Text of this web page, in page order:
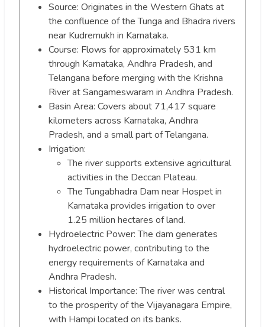
Source: Originates in the Western Ghats at
the confluence of the Tunga and Bhadra rivers
near Kudremukh in Karnataka.
Course: Flows for approximately 531 km
through Karnataka, Andhra Pradesh, and
Telangana before merging with the Krishna
River at Sangameswaram in Andhra Pradesh.
Basin Area: Covers about 71,417 square
kilometers across Karnataka, Andhra
Pradesh, and a small part of Telangana.
Irrigation:
The river supports extensive agricultural
activities in the Deccan Plateau.
The Tungabhadra Dam near Hospet in
Karnataka provides irrigation to over
1.25 million hectares of land.
Hydroelectric Power: The dam generates
hydroelectric power, contributing to the
energy requirements of Karnataka and
Andhra Pradesh.
Historical Importance: The river was central
to the prosperity of the Vijayanagara Empire,
with Hampi located on its banks.